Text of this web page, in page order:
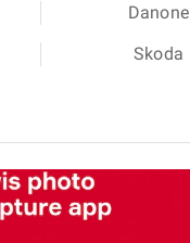
Danone
Skoda